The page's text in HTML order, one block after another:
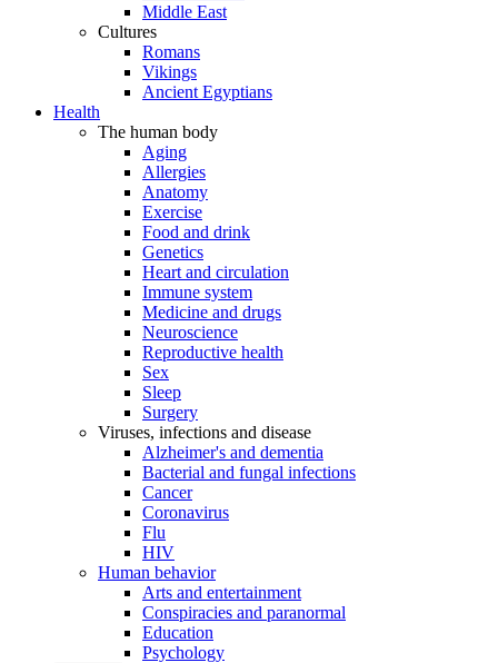
Middle East
Cultures
Romans
Vikings
Ancient Egyptians
Health
The human body
Aging
Allergies
Anatomy
Exercise
Food and drink
Genetics
Heart and circulation
Immune system
Medicine and drugs
Neuroscience
Reproductive health
Sex
Sleep
Surgery
Viruses, infections and disease
Alzheimer's and dementia
Bacterial and fungal infections
Cancer
Coronavirus
Flu
HIV
Human behavior
Arts and entertainment
Conspiracies and paranormal
Education
Psychology